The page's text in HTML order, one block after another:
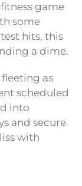
game
some
hits, this
a dime.
as
scheduled
into
and secure
with